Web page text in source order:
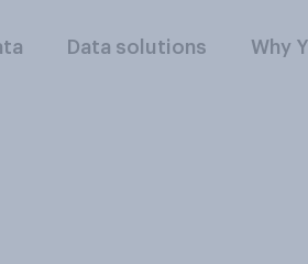
Data solutions Why